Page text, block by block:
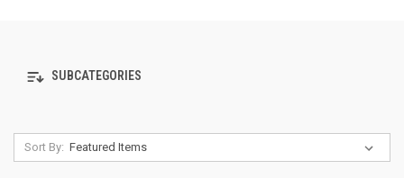
SUBCATEGORIES
Sort By: